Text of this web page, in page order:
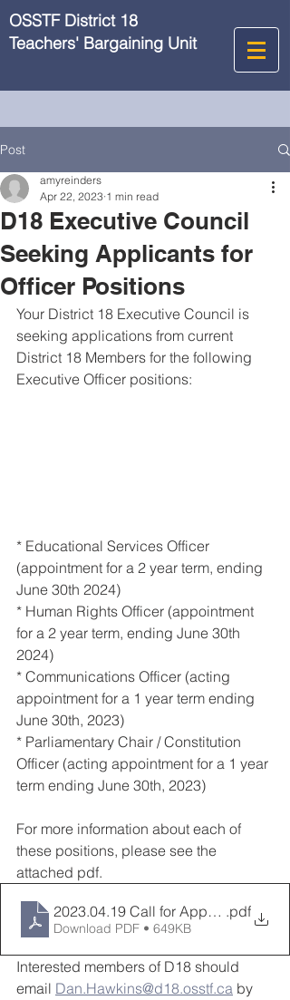
OSSTF District 18
Teachers' Bargaining Unit
Post
D18 Executive Council
Seeking Applicants for
Officer Positions
amyreinders
Apr 22, 2023 1 min read
Your District 18 Executive Council is
seeking applications from current
District 18 Members for the following
Executive Officer positions:
* Educational Services Officer
(appointment for a 2 year term, ending
June 30th 2024)
* Human Rights Officer (appointment
for a 2 year term, ending June 30th
2024)
* Communications Officer (acting
appointment for a 1 year term ending
June 30th, 2023)
* Parliamentary Chair / Constitution
Officer (acting appointment for a 1 year
term ending June 30th, 2023)
For more information about each of
these positions, please see the
attached pdf.
2023.04.19 Call for Appointments
.pdf
Download PDF • 649KB
Interested members of D18 should
email Dan.Hawkins@d18.osstf.ca by